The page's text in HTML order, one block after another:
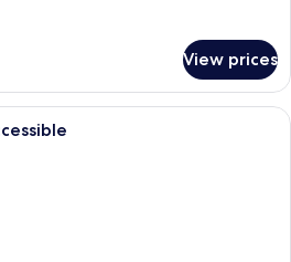
View prices
A hotel room with two beds, a desk